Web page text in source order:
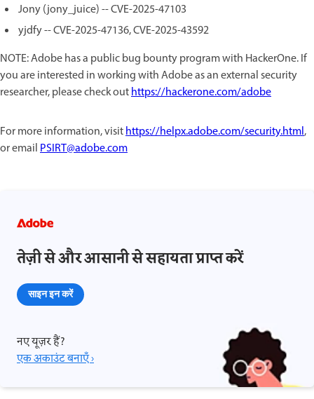
Jony (jony_juice) -- CVE-2025-47103
yjdfy -- CVE-2025-47136, CVE-2025-43592
NOTE: Adobe has a public bug bounty program with HackerOne. If
you are interested in working with Adobe as an external security
researcher, please check outhttps://hackerone.com/adobe
For more information, visithttps://helpx.adobe.com/security.html,
or emailPSIRT@adobe.com
तेज़ी से और आसानी से सहायता प्राप्त करें
साइन इन करें
नए यूज़र हैं?
एक अकाउंट बनाएँ ›